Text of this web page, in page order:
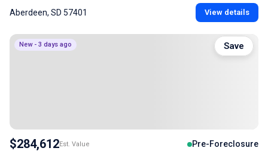
Aberdeen, SD 57401 View details
New - 3 days ago
$284,612Est. Value Pre-Foreclosure
Save